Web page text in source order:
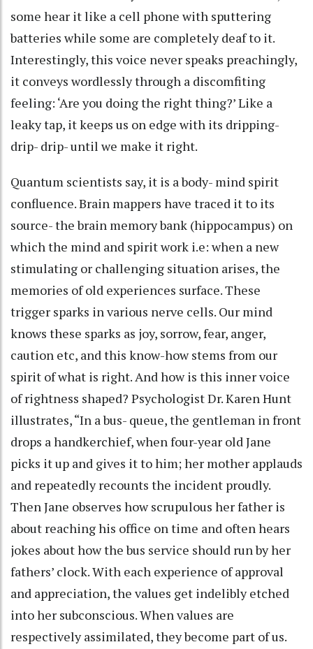
some hear it like a cell phone with sputtering
batteries while some are completely deaf to it.
Interestingly, this voice never speaks preachingly,
it conveys wordlessly through a discomfiting
feeling: ‘Are you doing the right thing?’ Like a
leaky tap, it keeps us on edge with its dripping-
drip- drip- until we make it right.
Quantum scientists say, it is a body- mind spirit
confluence. Brain mappers have traced it to its
source- the brain memory bank (hippocampus) on
which the mind and spirit work i.e: when a new
stimulating or challenging situation arises, the
memories of old experiences surface. These
trigger sparks in various nerve cells. Our mind
knows these sparks as joy, sorrow, fear, anger,
caution etc, and this know-how stems from our
spirit of what is right. And how is this inner voice
of rightness shaped? Psychologist Dr. Karen Hunt
illustrates, “In a bus- queue, the gentleman in front
drops a handkerchief, when four-year old Jane
picks it up and gives it to him; her mother applauds
and repeatedly recounts the incident proudly.
Then Jane observes how scrupulous her father is
about reaching his office on time and often hears
jokes about how the bus service should run by her
fathers’ clock. With each experience of approval
and appreciation, the values get indelibly etched
into her subconscious. When values are
respectively assimilated, they become part of us.